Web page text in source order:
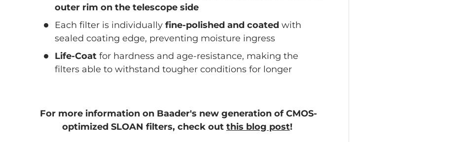
outer rim on the telescope side
Each filter is individually fine-polished and coated with
sealed coating edge, preventing moisture ingress
Life-Coat for hardness and age-resistance, making the
filters able to withstand tougher conditions for longer
For more information on Baader's new generation of CMOS-
optimized SLOAN filters, check out this blog post!